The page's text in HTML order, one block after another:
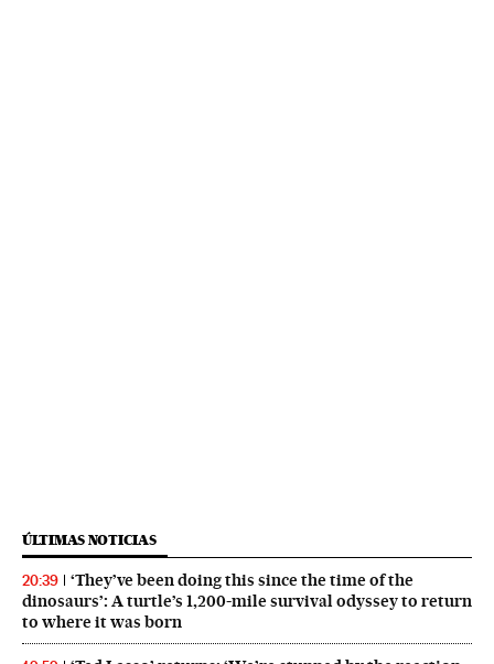
ÚLTIMAS NOTICIAS
20:39
‘They’ve been doing this since the time of the
dinosaurs’: A turtle’s 1,200-mile survival odyssey to return
to where it was born